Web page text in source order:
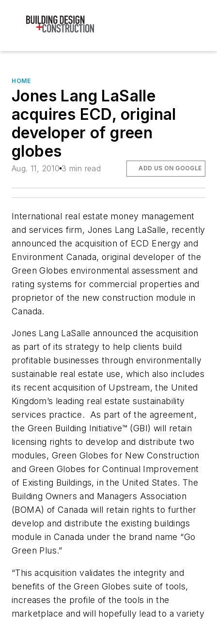
HOME
Jones Lang LaSalle
acquires ECD, original
developer of green
globes
Aug. 11, 2010 3 min read ADD US ON GOOGLE
International real estate money management
and services firm, Jones Lang LaSalle, recently
announced the acquisition of ECD Energy and
Environment Canada, original developer of the
Green Globes environmental assessment and
rating systems for commercial properties and
proprietor of the new construction module in
Canada.
Jones Lang LaSalle announced the acquisition
as part of its strategy to help clients build
profitable businesses through environmentally
sustainable real estate use, which also includes
its recent acquisition of Upstream, the United
Kingdom’s leading real estate sustainability
services practice. As part of the agreement,
the Green Building Initiative™ (GBI) will retain
licensing rights to develop and distribute two
modules, Green Globes for New Construction
and Green Globes for Continual Improvement
of Existing Buildings, in the United States. The
Building Owners and Managers Association
(BOMA) of Canada will retain rights to further
develop and distribute the existing buildings
module in Canada under the brand name “Go
Green Plus.”
“This acquisition validates the integrity and
benefits of the Green Globes suite of tools,
increases the profile of the tools in the
marketplace and will hopefully lead to a variety